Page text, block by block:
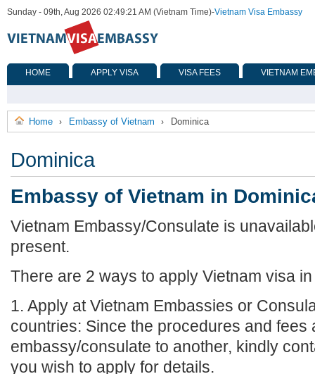
Sunday - 09th, Aug 2026 02:49:21 AM (Vietnam Time)-Vietnam Visa Embassy
HOME APPLY VISA VISA FEES VIETNAM
Home › Embassy of Vietnam › Dominica
Dominica
Embassy of Vietnam in
Vietnam Embassy/Consulate is
present.
There are 2 ways to apply Vietnam visa
1. Apply at Vietnam Embassies or
countries: Since the procedures and fees
embassy/consulate to another, kindly
you wish to apply for details.